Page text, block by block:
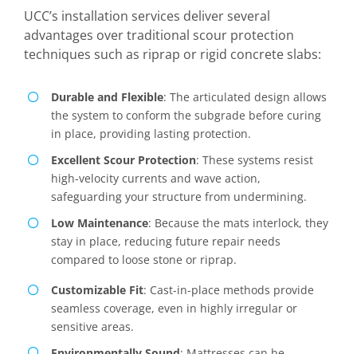
UCC’s installation services deliver several
advantages over traditional scour protection
techniques such as riprap or rigid concrete slabs:
Durable and Flexible: The articulated design allows
the system to conform the subgrade before curing
in place, providing lasting protection.
Excellent Scour Protection: These systems resist
high-velocity currents and wave action,
safeguarding your structure from undermining.
Low Maintenance: Because the mats interlock, they
stay in place, reducing future repair needs
compared to loose stone or riprap.
Customizable Fit: Cast-in-place methods provide
seamless coverage, even in highly irregular or
sensitive areas.